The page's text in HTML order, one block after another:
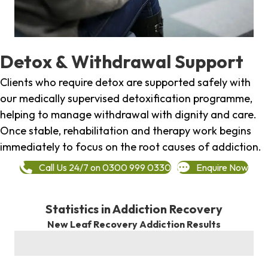
Detox & Withdrawal Support
Clients who require detox are supported safely with
our medically supervised detoxification programme,
helping to manage withdrawal with dignity and care.
Once stable, rehabilitation and therapy work begins
immediately to focus on the root causes of addiction.
Call Us 24/7 on 0300 999 0330 Enquire Now
Statistics in Addiction Recovery
New Leaf Recovery Addiction Results